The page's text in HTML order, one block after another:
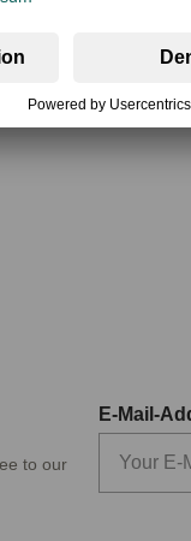
to our
E-Mail-